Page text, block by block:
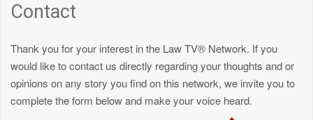
Contact
Thank you for your interest in the Law TV® Network. If you
would like to contact us directly regarding your thoughts and or
opinions on any story you find on this network, we invite you to
complete the form below and make your voice heard.